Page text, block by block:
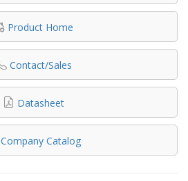
Product Home
Contact/Sales
Datasheet
Company Catalog